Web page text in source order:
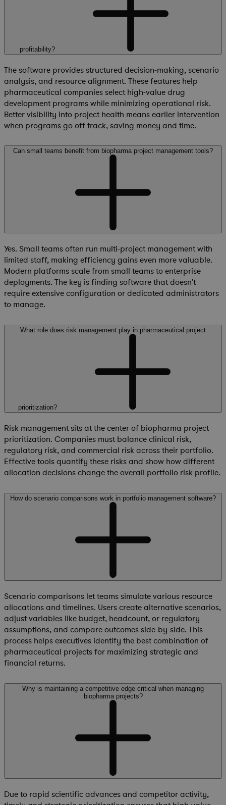
profitability?
The software provides structured decision-making, scenario
analysis, and resource alignment. These features help
pharmaceutical companies select high-value drug
development programs while minimizing operational risk.
Better visibility into project health means earlier intervention
when programs go off track, saving money and time.
Can small teams benefit from biopharma project management tools?
Yes. Small teams often run multi-project management with
limited staff, making efficiency gains even more valuable.
Modern platforms scale from small teams to enterprise
deployments. The key is finding software that doesn't
require extensive configuration or dedicated administrators
to manage.
What role does risk management play in pharmaceutical project
prioritization?
Risk management sits at the center of biopharma project
prioritization. Companies must balance clinical risk,
regulatory risk, and commercial risk across their portfolio.
Effective tools quantify these risks and show how different
allocation decisions change the overall portfolio risk profile.
How do scenario comparisons work in portfolio management software?
Scenario comparisons let teams simulate various resource
allocations and timelines. Users create alternative scenarios,
adjust variables like budget, headcount, or regulatory
assumptions, and compare outcomes side-by-side. This
process helps executives identify the best combination of
pharmaceutical projects for maximizing strategic and
financial returns.
Why is maintaining a competitive edge critical when managing
biopharma projects?
Due to rapid scientific advances and competitor activity,